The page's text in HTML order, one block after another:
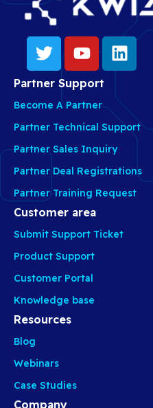
Partner Support
Become A Partner
Partner Technical Support
Partner Sales Inquiry
Partner Deal Registrations
Partner Training Request
Customer area
Submit Support Ticket
Product Support
Customer Portal
Knowledge base
Resources
Blog
Webinars
Case Studies
Company